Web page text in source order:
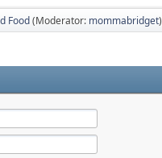
Food(Moderator: mommabridget)